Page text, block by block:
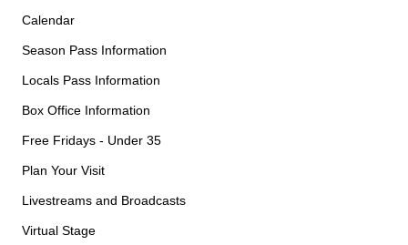
Calendar
Season Pass Information
Locals Pass Information
Box Office Information
Free Fridays - Under 35
Plan Your Visit
Livestreams and Broadcasts
Virtual Stage